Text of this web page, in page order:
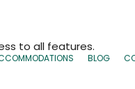
to all features.
BLOG